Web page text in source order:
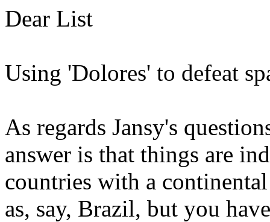
Dear List
Using 'Dolores' to defeat
As regards Jansy's
answer is that things are
countries with a
as, say, Brazil, but you